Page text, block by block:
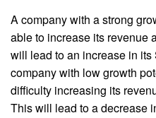
A company with a strong
able to increase its revenue
will lead to an increase in its
company with low growth
difficulty increasing its
This will lead to a decrease